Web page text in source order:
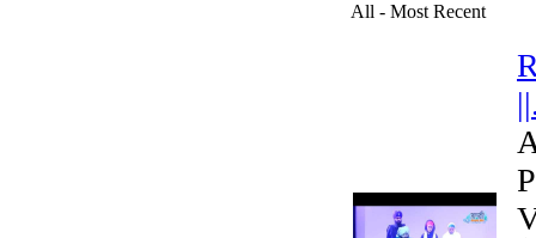
All - Most Recent